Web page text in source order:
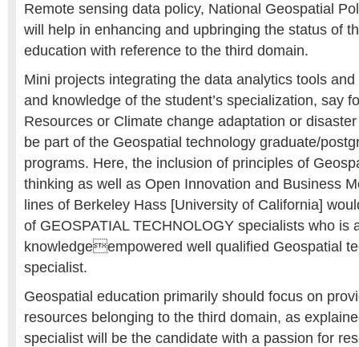
Remote sensing data policy, National Geospatial
will help in enhancing and upbringing the status of
education with reference to the third domain.
Mini projects integrating the data analytics tools
and knowledge of the student’s specialization, say
Resources or Climate change adaptation or
be part of the Geospatial technology graduate/
programs. Here, the inclusion of principles of
thinking as well as Open Innovation and Business
lines of Berkeley Hass [University of California]
of GEOSPATIAL TECHNOLOGY specialists who is
knowledgeempowered well qualified Geospatial
specialist.
Geospatial education primarily should focus on
resources belonging to the third domain, as
specialist will be the candidate with a passion for